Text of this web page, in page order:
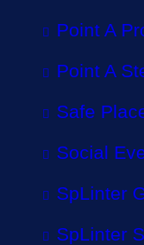
Point A
Point A
Safe
Social
SpLinter
SpLinter